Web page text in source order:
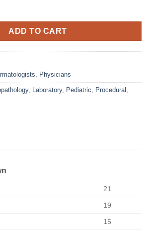
ADD TO CART
, Physicians
, Laboratory, Pediatric, Procedural ,
21
19
15